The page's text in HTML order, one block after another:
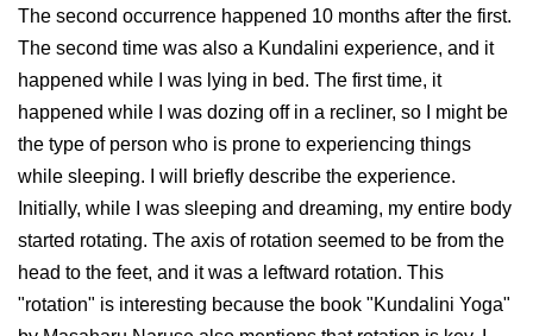
The second occurrence happened 10 months after the first.
The second time was also a Kundalini experience, and it
happened while I was lying in bed. The first time, it
happened while I was dozing off in a recliner, so I might be
the type of person who is prone to experiencing things
while sleeping. I will briefly describe the experience.
Initially, while I was sleeping and dreaming, my entire body
started rotating. The axis of rotation seemed to be from the
head to the feet, and it was a leftward rotation. This
"rotation" is interesting because the book "Kundalini Yoga"